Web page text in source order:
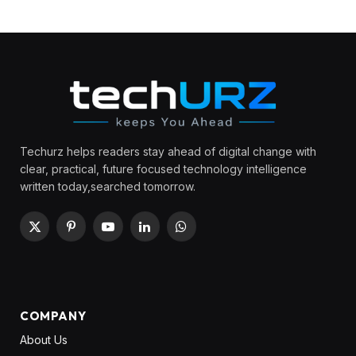
Techurz helps readers stay ahead of digital change with
clear, practical, future focused technology intelligence
written today,searched tomorrow.
X
PinterestYouTubeLinkedInWhatsApp
COMPANY
About Us